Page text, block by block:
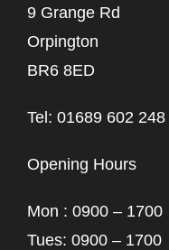
9 Grange Rd
Orpington
BR6 8ED
Tel: 01689 602 248
Opening Hours
Mon : 0900 – 1700
Tues: 0900 – 1700